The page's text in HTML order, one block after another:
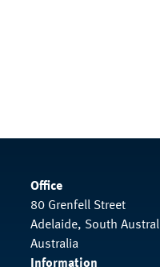
Office
80 Grenfell Street
Adelaide, South
Australia
Information